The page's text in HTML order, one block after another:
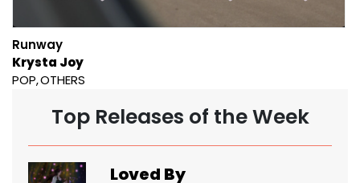
Runway
Krysta Joy
POP OTHERS
Top Releases of the Week
Loved By